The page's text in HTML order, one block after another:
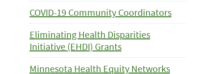
COVID-19 Community Coordinators
Eliminating Health Disparities
Initiative (EHDI) Grants
Minnesota Health Equity Networks